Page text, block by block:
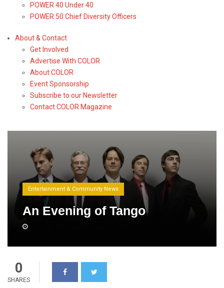
POWER 40 Under 40
POWER 50 Chief Diversity Officers
About & Contact
Get Involved
Advertise With COLOR
About COLOR
Event Sponsorship
Subscribe to our Newsletter
Contact COLOR Magazine
Entertainment & Community News
An Evening of Tango
0
SHARES